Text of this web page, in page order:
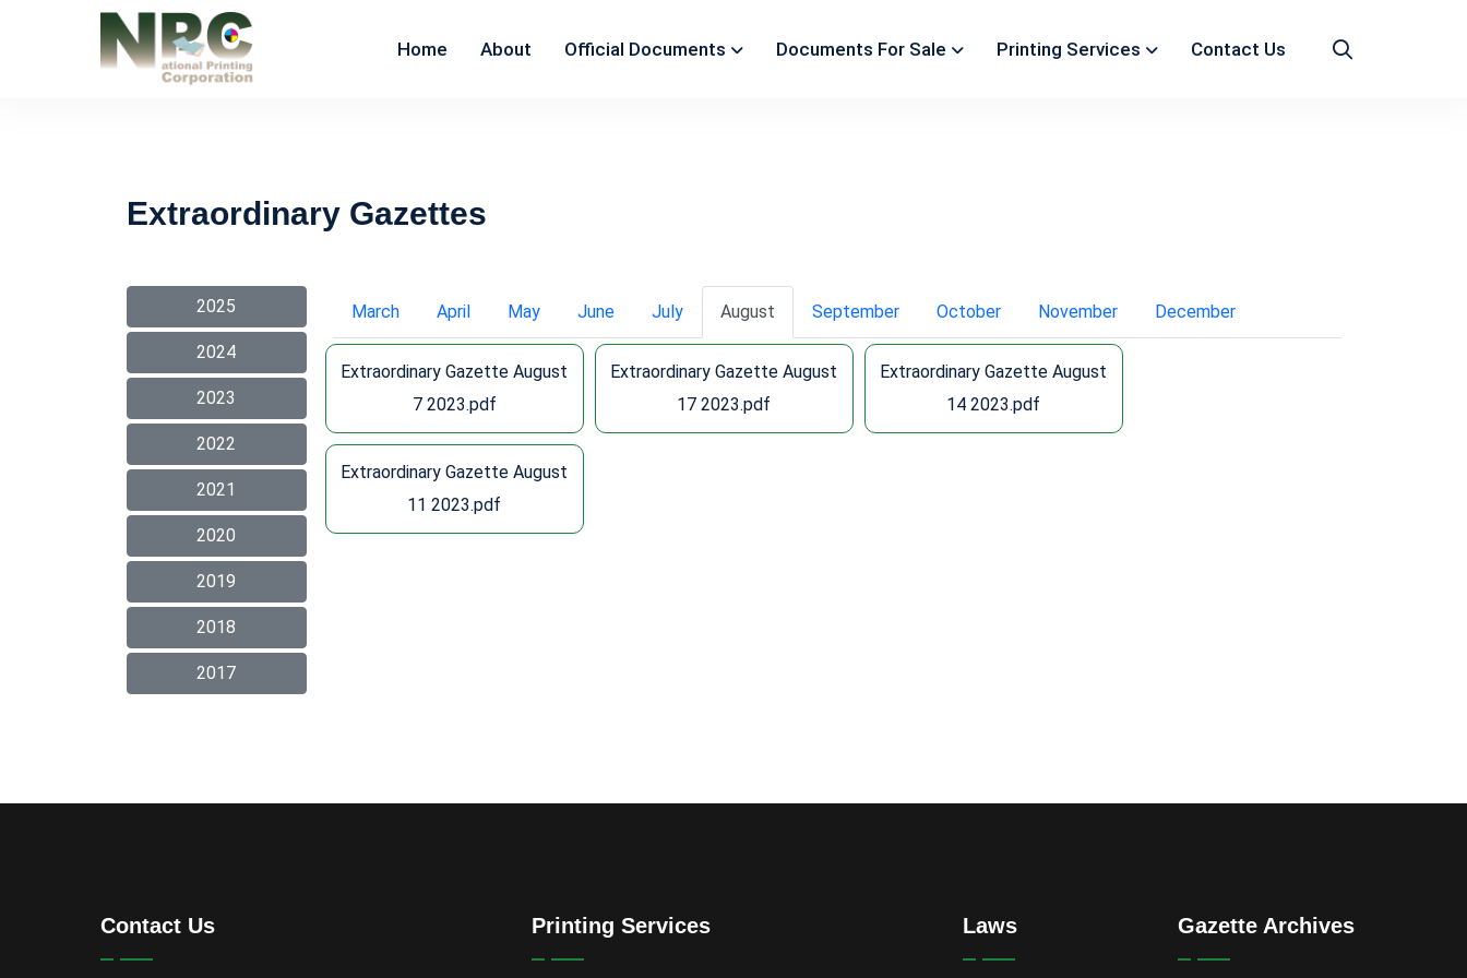
Home About Official Documents Documents For Sale Printing Services Contact Us
Extraordinary Gazettes
2025
2024
2023
2022
2021
2020
2019
2018
2017
March April May June July August September October November December
Extraordinary Gazette August
7 2023.pdf
Extraordinary Gazette August
17 2023.pdf
Extraordinary Gazette August
14 2023.pdf
Extraordinary Gazette August
11 2023.pdf
Contact Us Printing Services Laws Gazette Archives